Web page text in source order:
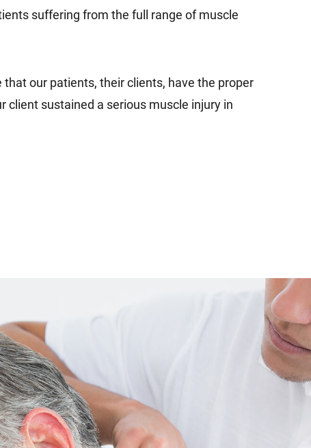
suffering from the full range of muscle
our patients, their clients, have the proper
client sustained a serious muscle injury in